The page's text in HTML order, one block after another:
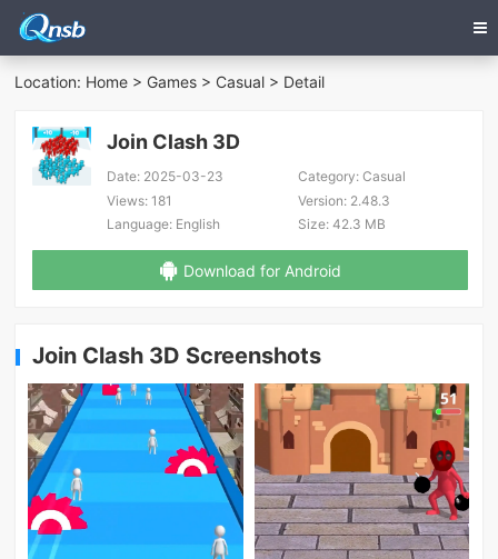
Location: Home > Games > Casual > Detail
Join Clash 3D
Date: 2025-03-23 Category:Casual
Views: 181 Version:2.48.3
Language: English Size:42.3 MB
Download for Android
Join Clash 3D Screenshots